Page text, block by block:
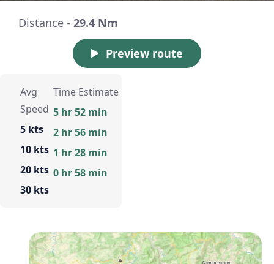
Distance - 29.4 Nm
Preview route
Avg
Speed
5 kts
10 kts
20 kts
30 kts
Time Estimate
5 hr 52 min
2 hr 56 min
1 hr 28 min
0 hr 58 min